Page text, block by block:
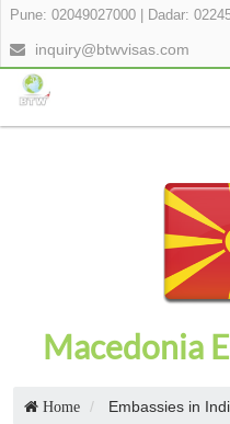
Pune: 02049027000 Dadar:
inquiry@btwvisas.com
Macedonia
Home Embassies in